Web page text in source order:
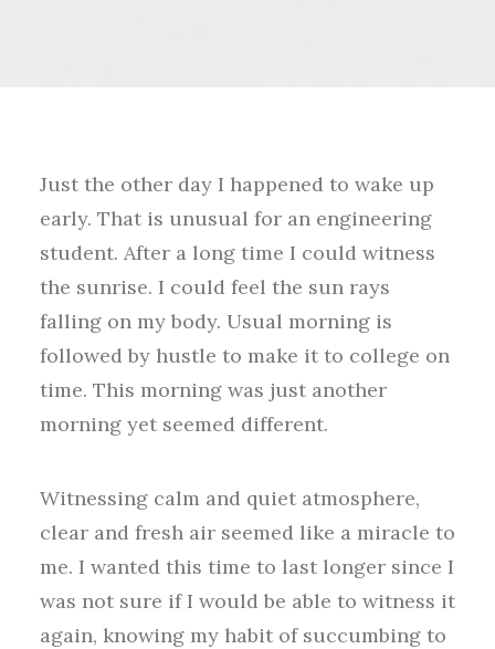
Just the other day I happened to wake up
early. That is unusual for an engineering
student. After a long time I could witness
the sunrise. I could feel the sun rays
falling on my body. Usual morning is
followed by hustle to make it to college on
time. This morning was just another
morning yet seemed different.
Witnessing calm and quiet atmosphere,
clear and fresh air seemed like a miracle to
me. I wanted this time to last longer since I
was not sure if I would be able to witness it
again, knowing my habit of succumbing to